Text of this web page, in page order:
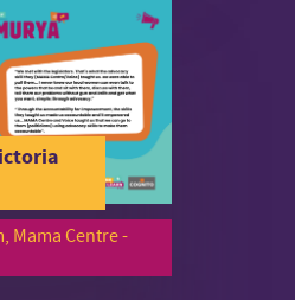
Mama Centre -